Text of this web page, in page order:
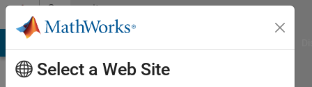
Skip to contentCommunity
Profile
Select a Web Site